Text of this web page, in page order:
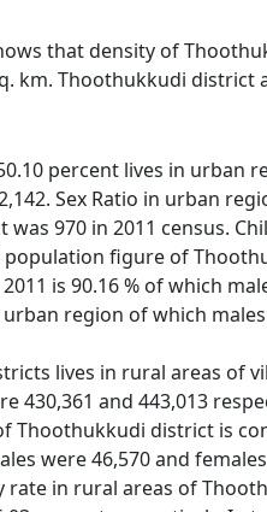
that density of
km. Thoothukkudi district
percent lives in urban
Sex Ratio in urban
970 in 2011 census.
population figure of
is 90.16 % of which
region of which
lives in rural areas
430,361 and 443,013
Thoothukkudi district is
were 46,570 and
in rural areas of